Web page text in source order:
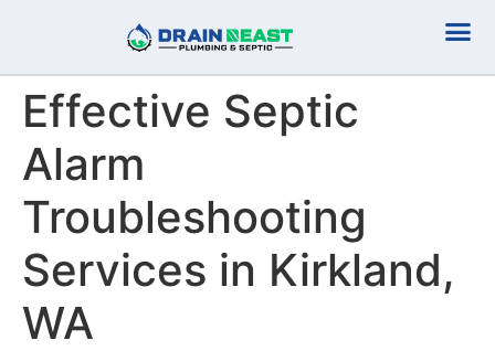
Effective Septic
Alarm
Troubleshooting
Services in Kirkland,
WA